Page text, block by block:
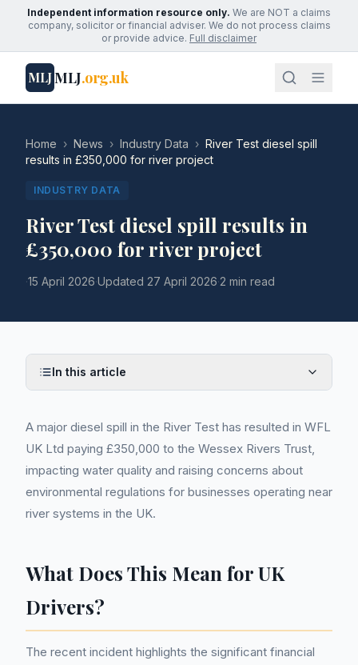
Independent information resource only. We are NOT a claims
company, solicitor or financial adviser. We do not process claims
or provide advice. Full disclaimer
MLJMLJ.org.uk
Home › News › Industry Data › River Test diesel spill
results in £350,000 for river project
INDUSTRY DATA
River Test diesel spill results in
£350,000 for river project
·15 April 2026·Updated 27 April 2026·2 min read
In this article
A major diesel spill in the River Test has resulted in WFL
UK Ltd paying £350,000 to the Wessex Rivers Trust,
impacting water quality and raising concerns about
environmental regulations for businesses operating near
river systems in the UK.
What Does This Mean for UK
Drivers?
The recent incident highlights the significant financial